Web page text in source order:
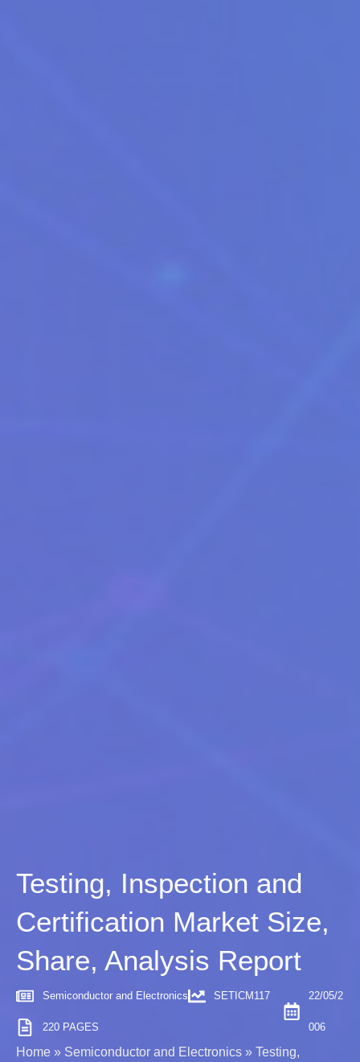
Testing, Inspection and
Certification Market Size,
Share, Analysis Report
Semiconductor and Electronics SETICM117
220 PAGES
22/05/2
006
Home » Semiconductor and Electronics » Testing,